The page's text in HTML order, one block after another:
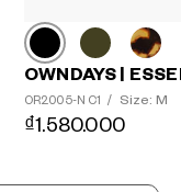
OWNDAYS |
OR2005-N C1 / Size: M
₫1.580.000